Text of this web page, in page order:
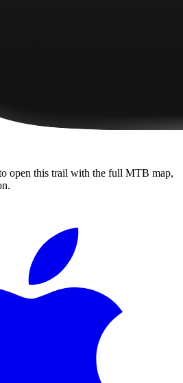
open this trail with the full MTB map,